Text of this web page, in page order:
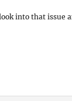
into that issue